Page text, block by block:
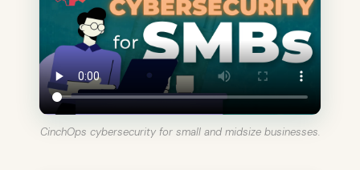
CinchOps cybersecurity for small and midsize businesses.